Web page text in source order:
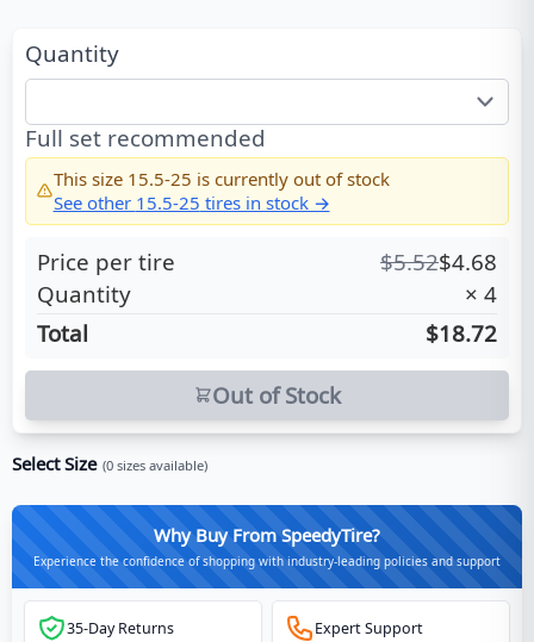
Quantity
Full set recommended
This size 15.5-25 is currently out of stock
See other 15.5-25 tires in stock →
Price per tire $5.52$4.68
Quantity
× 4
Total
$18.72
Out of Stock
Select Size (0 sizes available)
Why Buy From SpeedyTire?
Experience the confidence of shopping with industry-leading policies and support
35-Day Returns Expert Support